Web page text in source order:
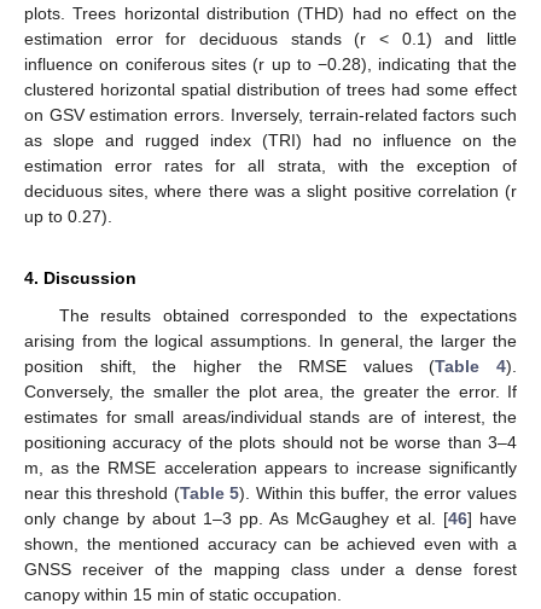
plots. Trees horizontal distribution (THD) had no effect on the
estimation error for deciduous stands (r < 0.1) and little
influence on coniferous sites (r up to −0.28), indicating that the
clustered horizontal spatial distribution of trees had some effect
on GSV estimation errors. Inversely, terrain-related factors such
as slope and rugged index (TRI) had no influence on the
estimation error rates for all strata, with the exception of
deciduous sites, where there was a slight positive correlation (r
up to 0.27).
4. Discussion
The results obtained corresponded to the expectations
arising from the logical assumptions. In general, the larger the
position shift, the higher the RMSE values (Table 4).
Conversely, the smaller the plot area, the greater the error. If
estimates for small areas/individual stands are of interest, the
positioning accuracy of the plots should not be worse than 3–4
m, as the RMSE acceleration appears to increase significantly
near this threshold (Table 5). Within this buffer, the error values
only change by about 1–3 pp. As McGaughey et al. [46] have
shown, the mentioned accuracy can be achieved even with a
GNSS receiver of the mapping class under a dense forest
canopy within 15 min of static occupation.